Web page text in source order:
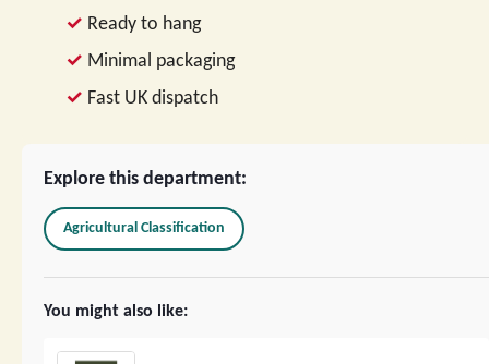
Explore this department:
Agricultural Classification
You might also like:
Ready to hang
Minimal packaging
Fast UK dispatch